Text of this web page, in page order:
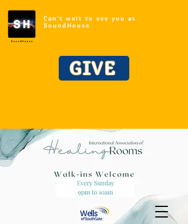
Can't wait to see you at
SoundHouse
GIVE